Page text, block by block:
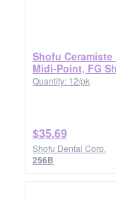
Shofu
Midi-Point, FG
Quantity: 12/pk
$35.69
Shofu Dental Corp.
256B